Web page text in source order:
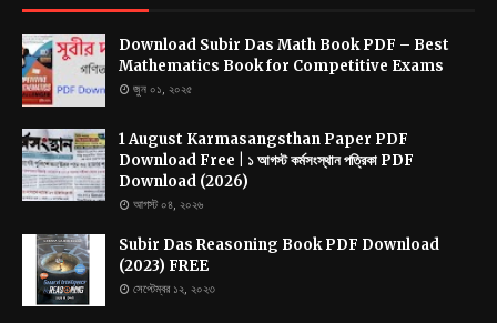
Download Subir Das Math Book PDF – Best
Mathematics Book for Competitive Exams
জুন ০১, ২০২৫
1 August Karmasangsthan Paper PDF
Download Free | ১ আগস্ট কর্মসংস্থান পত্রিকা PDF
Download (2026)
আগস্ট ০৪, ২০২৬
Subir Das Reasoning Book PDF Download
(2023) FREE
সেপ্টেম্বর ১২, ২০২৩